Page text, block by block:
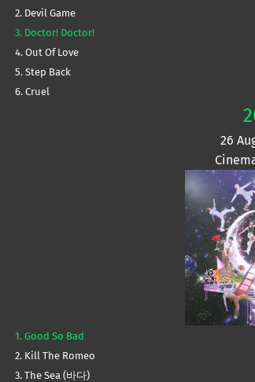
2. Devil Game
3. Doctor! Doctor!
4. Out Of Love
5. Step Back
6. Cruel
26
1. Good So Bad
2. Kill The Romeo
3. The Sea (바다)